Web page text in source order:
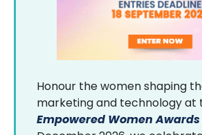
Honour the women shaping
marketing and technology at
Empowered Women Awards